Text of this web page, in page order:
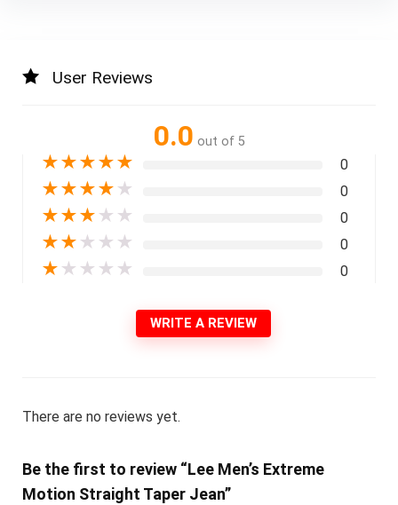
User Reviews
0.0 out of 5
★★★★★ 0
★★★★ ★ 0
★★★ ★ ★ 0
★★ ★ ★ ★ 0
★ ★ ★ ★ ★ 0
WRITE A REVIEW
There are no reviews yet.
Be the first to review “Lee Men’s Extreme
Motion Straight Taper Jean”